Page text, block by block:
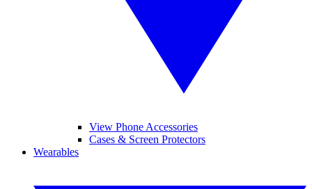
View Phone Accessories
Cases & Screen Protectors
Wearables